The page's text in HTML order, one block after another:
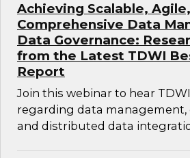
Achieving Scalable,
Comprehensive Data
Data Governance:
from the Latest TDWI
Report
Join this webinar to hear
regarding data management,
and distributed data